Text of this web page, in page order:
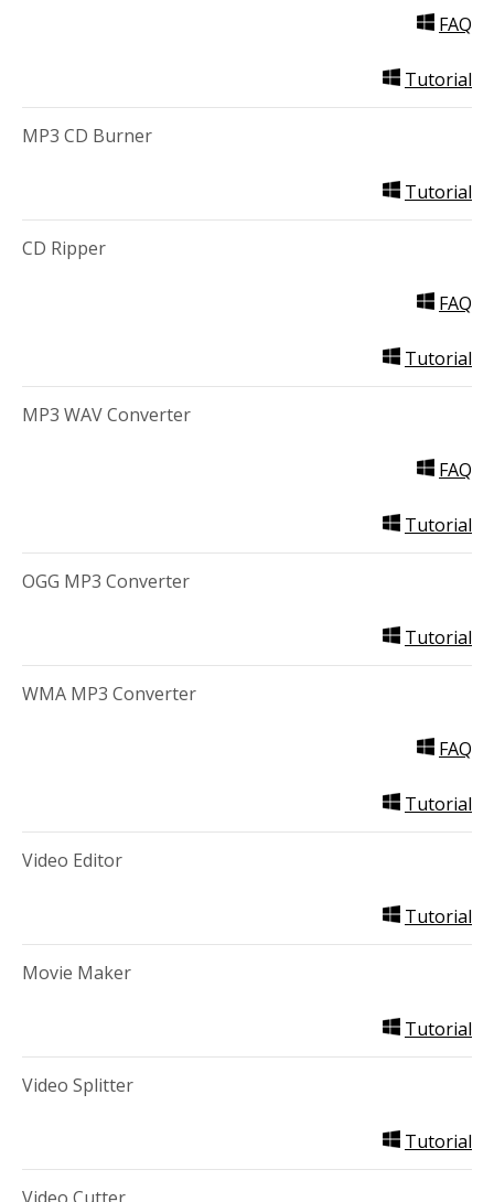
FAQ
Tutorial
MP3 CD Burner
Tutorial
CD Ripper
FAQ
Tutorial
MP3 WAV Converter
FAQ
Tutorial
OGG MP3 Converter
Tutorial
WMA MP3 Converter
FAQ
Tutorial
Video Editor
Tutorial
Movie Maker
Tutorial
Video Splitter
Tutorial